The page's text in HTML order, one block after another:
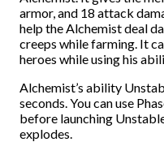
armor, and 18 attack
help the Alchemist deal
creeps while farming. It
heroes while using his
Alchemist’s ability
seconds. You can use
before launching
explodes.